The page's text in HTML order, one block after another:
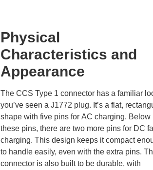
Physical
Characteristics and
Appearance
The CCS Type 1 connector has a familiar
you’ve seen a J1772 plug. It’s a flat,
shape with five pins for AC charging. Below
these pins, there are two more pins for DC
charging. This design keeps it compact
to handle easily, even with the extra pins.
connector is also built to be durable, with